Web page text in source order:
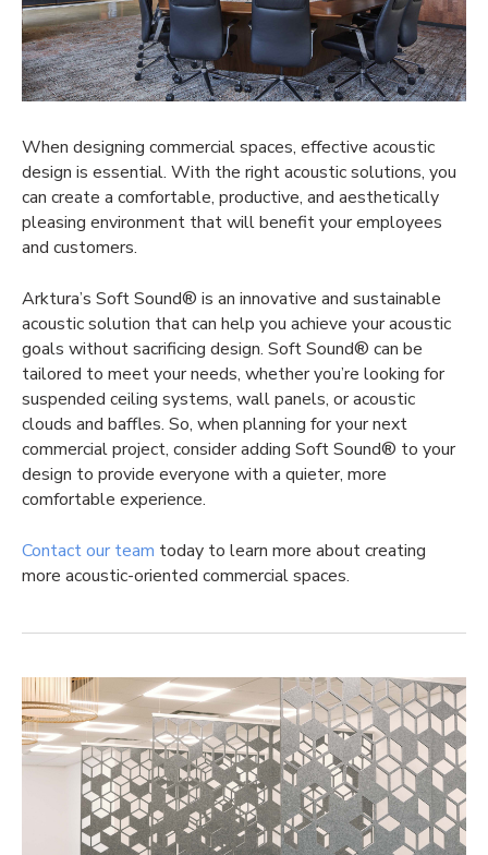
When designing commercial spaces, effective acoustic
design is essential. With the right acoustic solutions, you
can create a comfortable, productive, and aesthetically
pleasing environment that will benefit your employees
and customers.
Arktura’s Soft Sound® is an innovative and sustainable
acoustic solution that can help you achieve your acoustic
goals without sacrificing design. Soft Sound® can be
tailored to meet your needs, whether you’re looking for
suspended ceiling systems, wall panels, or acoustic
clouds and baffles. So, when planning for your next
commercial project, consider adding Soft Sound® to your
design to provide everyone with a quieter, more
comfortable experience.
Contact our team today to learn more about creating
more acoustic-oriented commercial spaces.